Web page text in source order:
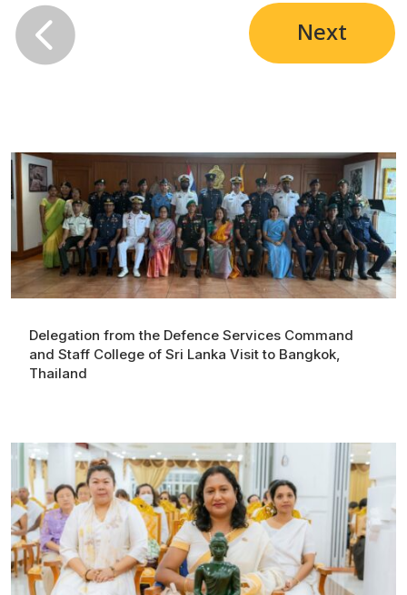
 Next
Delegation from the Defence Services Command
and Staff College of Sri Lanka Visit to Bangkok,
Thailand